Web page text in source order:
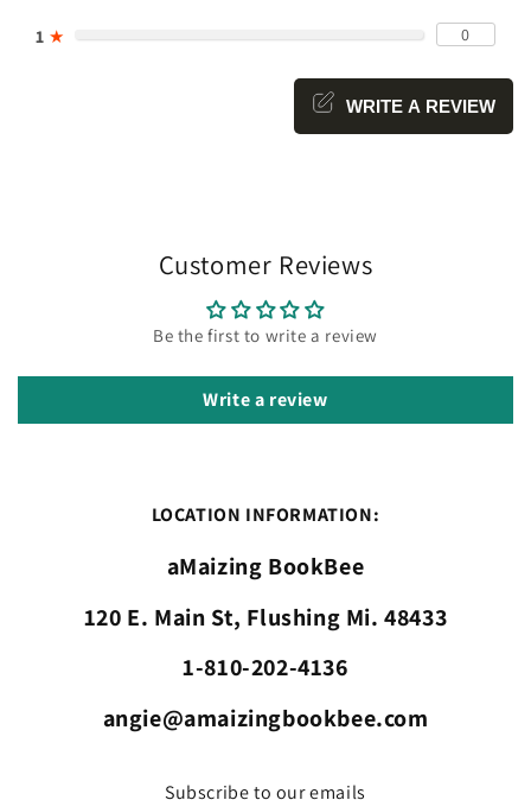
1 ★ 0
WRITE A REVIEW
Customer Reviews
Be the first to write a review
Write a review
LOCATION INFORMATION:
aMaizing BookBee
120 E. Main St, Flushing Mi. 48433
1-810-202-4136
angie@amaizingbookbee.com
Subscribe to our emails